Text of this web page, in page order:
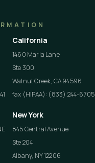
California
1460 Maria Lane
Ste 300
Walnut Creek, CA 94596
fax (HIPAA): (833) 244-6705
New York
845 Central Avenue
Ste 204
Albany, NY 12206